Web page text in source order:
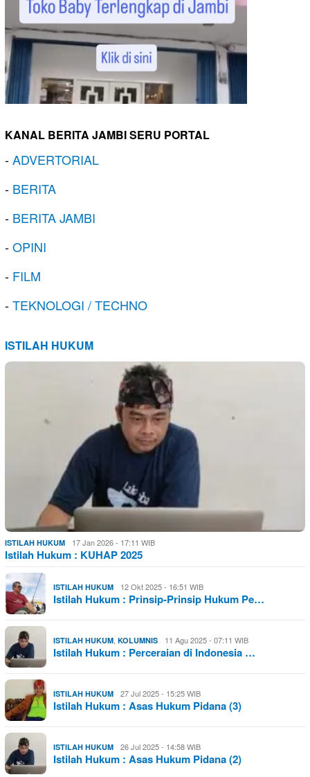
KANAL BERITA JAMBI SERU PORTAL
-ADVERTORIAL
- BERITA
- BERITA JAMBI
-OPINI
- FILM
-TEKNOLOGI / TECHNO
ISTILAH HUKUM
ISTILAH HUKUM 17 Jan 2026 - 17:11 WIB
Istilah Hukum : KUHAP 2025
ISTILAH HUKUM 12 Okt 2025 - 16:51 WIB
Istilah Hukum : Prinsip-Prinsip Hukum Pe…
ISTILAH HUKUM KOLUMNIS 11 Agu 2025 - 07:11 WIB
Istilah Hukum : Perceraian di Indonesia …
ISTILAH HUKUM 27 Jul 2025 - 15:25 WIB
Istilah Hukum : Asas Hukum Pidana (3)
ISTILAH HUKUM 26 Jul 2025 - 14:58 WIB
Istilah Hukum : Asas Hukum Pidana (2)